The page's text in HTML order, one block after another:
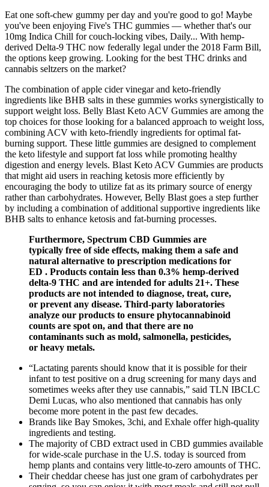
Eat one soft-chew gummy per day and you're good to go! Maybe
you've been enjoying Five's THC gummies — whether that's our
10mg Indica Chill for couch-locking vibes, Daily... With hemp-
derived Delta-9 THC now federally legal under the 2018 Farm Bill,
the options keep growing. Looking for the best THC drinks and
cannabis seltzers on the market?
The combination of apple cider vinegar and keto-friendly
ingredients like BHB salts in these gummies works synergistically to
support weight loss. Belly Blast Keto ACV Gummies are among the
top choices for those looking for a balanced approach to weight loss,
combining ACV with keto-friendly ingredients for optimal fat-
burning support. These little gummies are designed to complement
the keto lifestyle and support fat loss while promoting healthy
digestion and energy levels. Blast Keto ACV Gummies are products
that might aid users in reaching ketosis more efficiently by
encouraging the body to utilize fat as its primary source of energy
rather than carbohydrates. However, Belly Blast goes a step further
by including a combination of additional supportive ingredients like
BHB salts to enhance ketosis and fat-burning processes.
Furthermore, Spectrum CBD Gummies are
typically free of side effects, making them a safe and
natural alternative to prescription medications for
ED . Products contain less than 0.3% hemp-derived
delta-9 THC and are intended for adults 21+. These
products are not intended to diagnose, treat, cure,
or prevent any disease. Third-party laboratories
analyze our products to ensure phytocannabinoid
counts are spot on, and that there are no
contaminants such as mold, salmonella, pesticides,
or heavy metals.
“Lactating parents should know that it is possible for their
infant to test positive on a drug screening for many days and
sometimes weeks after they use cannabis,” said TLN IBCLC
Demi Lucas, who also mentioned that cannabis has only
become more potent in the past few decades.
Brands like Bay Smokes, 3chi, and Exhale offer high-quality
ingredients and testing.
The majority of CBD extract used in CBD gummies available
for wide-scale purchase in the U.S. today is sourced from
hemp plants and contains very little-to-zero amounts of THC.
Their cheddar cheese has just one gram of carbohydrates per